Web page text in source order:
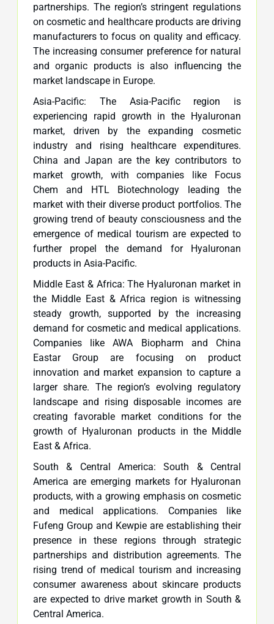
partnerships. The region’s stringent regulations
on cosmetic and healthcare products are driving
manufacturers to focus on quality and efficacy.
The increasing consumer preference for natural
and organic products is also influencing the
market landscape in Europe.
Asia-Pacific: The Asia-Pacific region is
experiencing rapid growth in the Hyaluronan
market, driven by the expanding cosmetic
industry and rising healthcare expenditures.
China and Japan are the key contributors to
market growth, with companies like Focus
Chem and HTL Biotechnology leading the
market with their diverse product portfolios. The
growing trend of beauty consciousness and the
emergence of medical tourism are expected to
further propel the demand for Hyaluronan
products in Asia-Pacific.
Middle East & Africa: The Hyaluronan market in
the Middle East & Africa region is witnessing
steady growth, supported by the increasing
demand for cosmetic and medical applications.
Companies like AWA Biopharm and China
Eastar Group are focusing on product
innovation and market expansion to capture a
larger share. The region’s evolving regulatory
landscape and rising disposable incomes are
creating favorable market conditions for the
growth of Hyaluronan products in the Middle
East & Africa.
South & Central America: South & Central
America are emerging markets for Hyaluronan
products, with a growing emphasis on cosmetic
and medical applications. Companies like
Fufeng Group and Kewpie are establishing their
presence in these regions through strategic
partnerships and distribution agreements. The
rising trend of medical tourism and increasing
consumer awareness about skincare products
are expected to drive market growth in South &
Central America.